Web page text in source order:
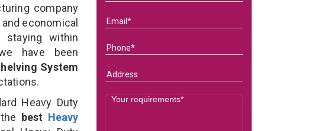
company
economical
staying within
have been
System
Heavy Duty
best Heavy